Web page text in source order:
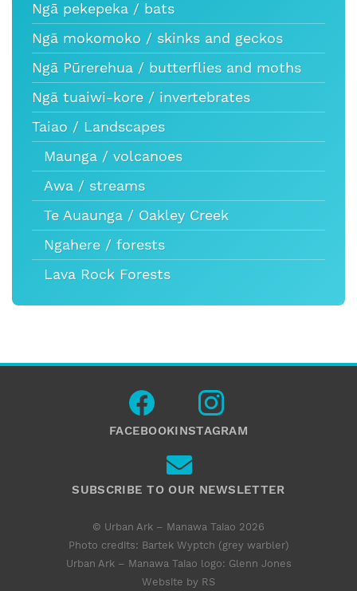
Ngā pekepeka / bats
Ngā mokomoko / skinks and geckos
Ngā Pūrerehua / butterflies and moths
Ngā tuaiwi-kore / invertebrates
Taiao / Landscapes
Maunga / volcanoes
Awa / streams
Te Auaunga / Oakley Creek
Ngahere / forests
Lava Rock Forests
FACEBOOKINSTAGRAM
SUBSCRIBE TO OUR NEWSLETTER
© Urban Ark – Manawa Taiao 2026
Photo credits: Bartek Wyptch (grey warbler)
Urban Ark – Manawa Taiao logo: Glenn Jones
Website by RS